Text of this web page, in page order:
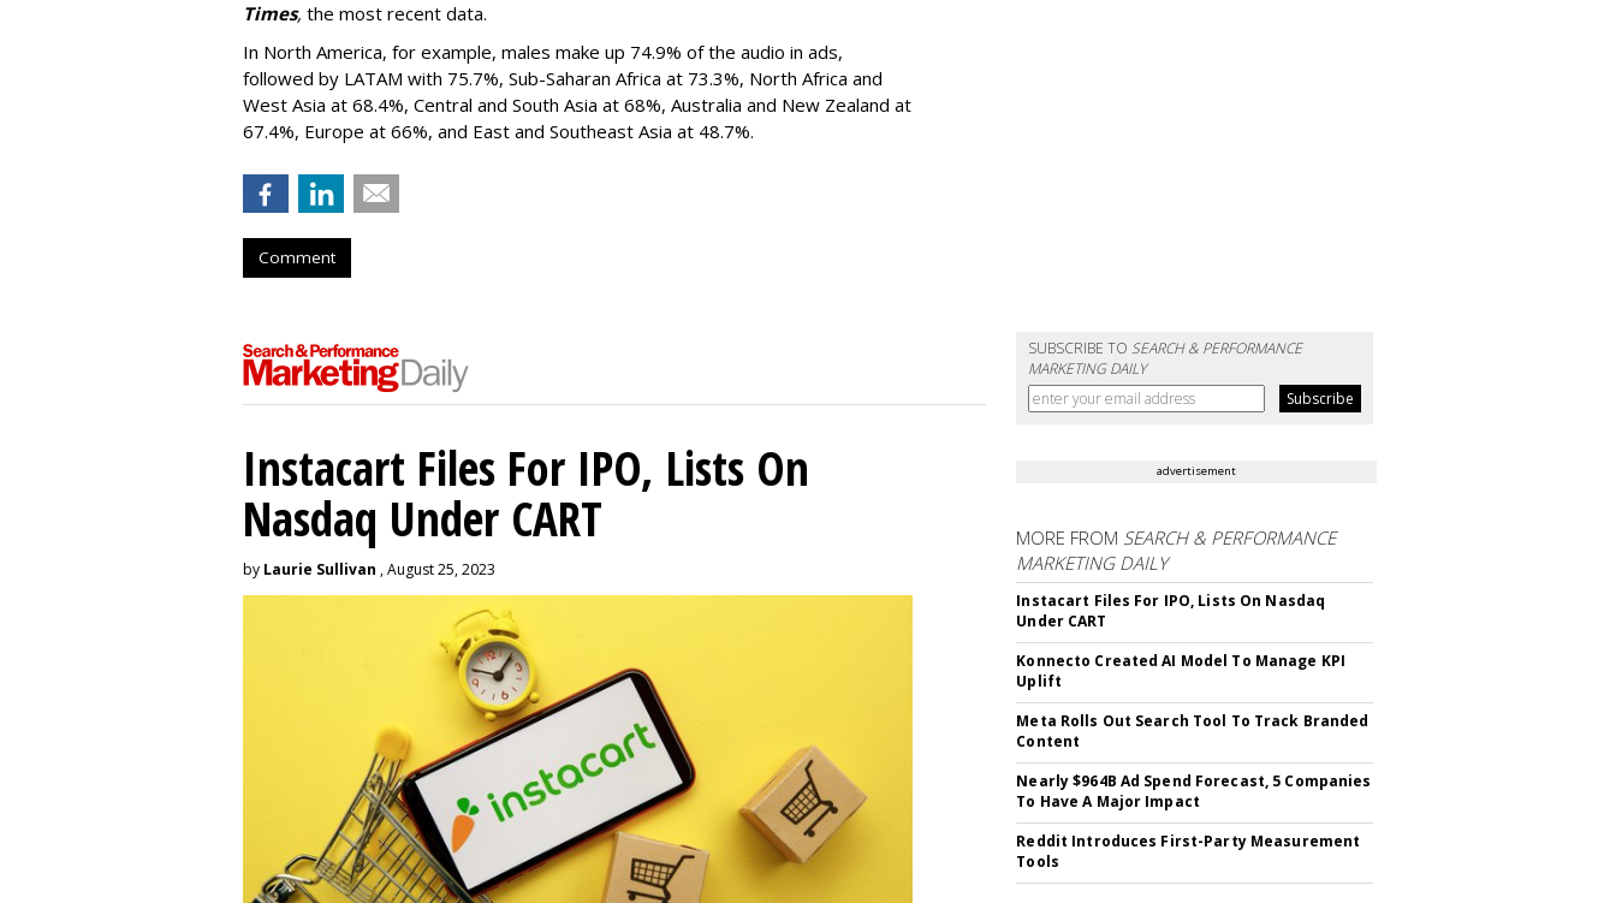
Times, the most recent data.
In North America, for example, males make up 74.9% of the audio in ads,
followed by LATAM with 75.7%, Sub-Saharan Africa at 73.3%, North Africa and
West Asia at 68.4%, Central and South Asia at 68%, Australia and New Zealand at
67.4%, Europe at 66%, and East and Southeast Asia at 48.7%.
Comment
SUBSCRIBE TOSEARCH & PERFORMANCE
MARKETING DAILY
Instacart Files For IPO, Lists On
Nasdaq Under CART
by Laurie Sullivan , August 25, 2023
advertisement
MORE FROM SEARCH & PERFORMANCE
MARKETING DAILY
Instacart Files For IPO, Lists On Nasdaq
Under CART
Konnecto Created AI Model To Manage KPI
Uplift
Meta Rolls Out Search Tool To Track Branded
Content
Nearly $964B Ad Spend Forecast, 5 Companies
To Have A Major Impact
Reddit Introduces First-Party Measurement
Tools